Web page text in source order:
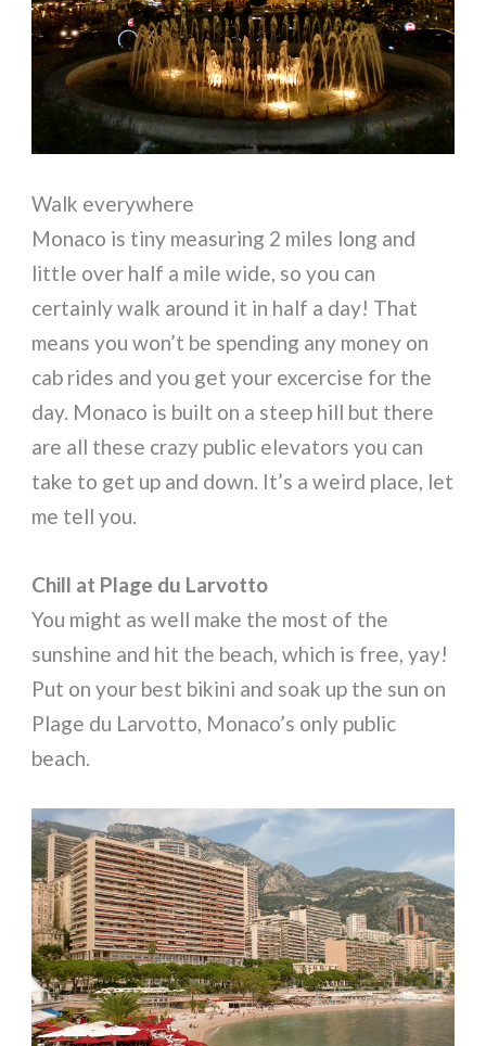
Walk everywhere
Monaco is tiny measuring 2 miles long and
little over half a mile wide, so you can
certainly walk around it in half a day! That
means you won’t be spending any money on
cab rides and you get your excercise for the
day. Monaco is built on a steep hill but there
are all these crazy public elevators you can
take to get up and down. It’s a weird place, let
me tell you.
Chill at Plage du Larvotto
You might as well make the most of the
sunshine and hit the beach, which is free, yay!
Put on your best bikini and soak up the sun on
Plage du Larvotto, Monaco’s only public
beach.